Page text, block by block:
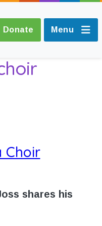
Donate Menu
and
Choir
shares his